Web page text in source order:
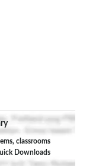
classrooms
Downloads